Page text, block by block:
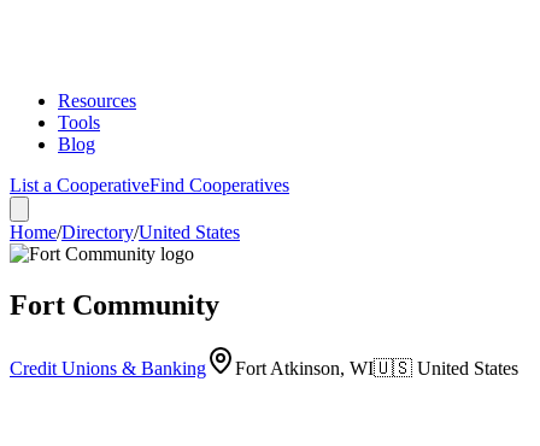
Resources
Tools
Blog
List a CooperativeFind Cooperatives
Home/Directory/United States
Fort Community
Credit Unions & Banking Fort Atkinson, WI🇺🇸 United States